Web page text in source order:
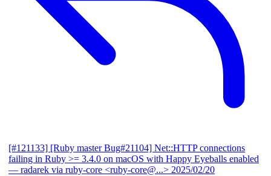
[#121133] [Ruby master Bug#21104] Net::HTTP connections
failing in Ruby >= 3.4.0 on macOS with Happy Eyeballs enabled
— radarek via ruby-core <ruby-core@...> 2025/02/20